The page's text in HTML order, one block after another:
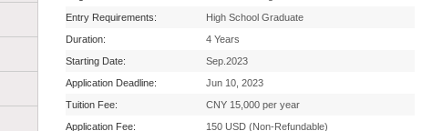
Entry Requirements:
High School Graduate
Duration:
4 Years
Starting Date:
Sep.2023
Application Deadline:
Jun 10, 2023
Tuition Fee:
CNY 15,000 per year
Application Fee:
150 USD (Non-Refundable)